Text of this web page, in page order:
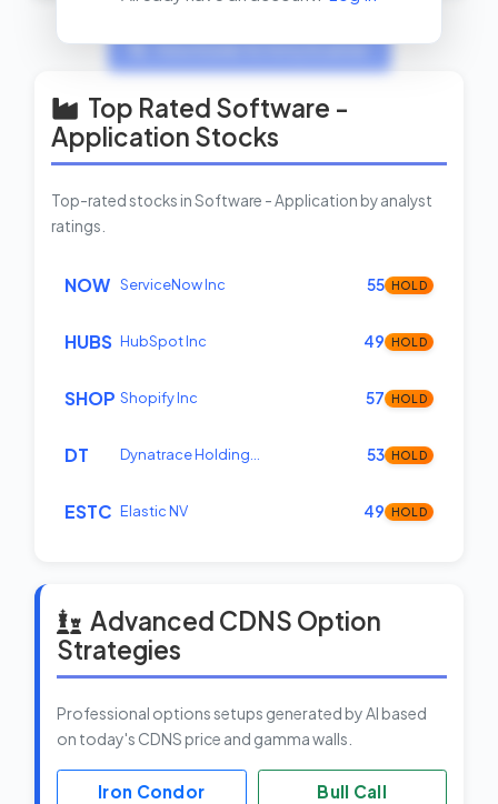
View Insider Activity Scanner
Top Rated Software -
Application Stocks
Top-rated stocks in Software - Application by analyst
ratings.
NOW ServiceNow Inc 55 HOLD
HUBS HubSpot Inc 49 HOLD
SHOP Shopify Inc 57 HOLD
DT Dynatrace Holding… 53 HOLD
ESTC Elastic NV 49 HOLD
Advanced CDNS Option
Strategies
Professional options setups generated by AI based
on today's CDNS price and gamma walls.
Iron Condor Bull Call